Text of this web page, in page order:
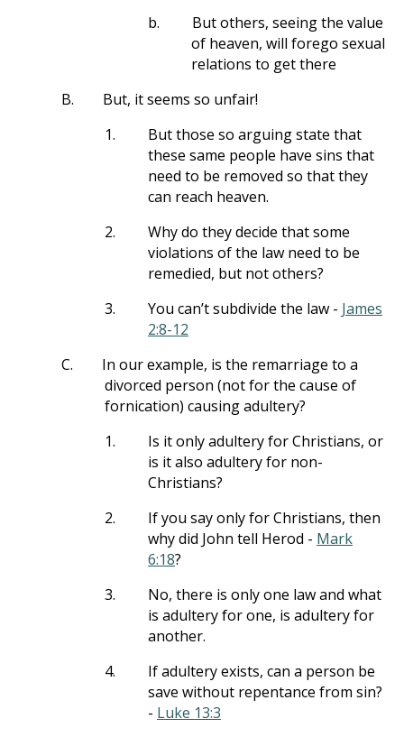
b.
But others, seeing the value
of heaven, will forego sexual
relations to get there
B.
But, it seems so unfair!
1.
But those so arguing state that
these same people have sins that
need to be removed so that they
can reach heaven.
2.
Why do they decide that some
violations of the law need to be
remedied, but not others?
3.
You can’t subdivide the law - James
2:8-12
C.
In our example, is the remarriage to a
divorced person (not for the cause of
fornication) causing adultery?
1.
Is it only adultery for Christians, or
is it also adultery for non-
Christians?
2.
If you say only for Christians, then
why did John tell Herod - Mark
6:18?
3.
No, there is only one law and what
is adultery for one, is adultery for
another.
4.
If adultery exists, can a person be
save without repentance from sin?
- Luke 13:3